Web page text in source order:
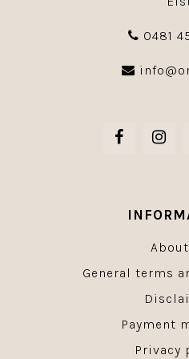
0481
General terms
Payment
Privacy